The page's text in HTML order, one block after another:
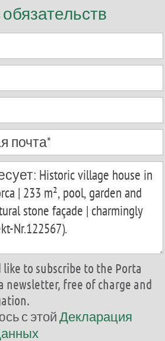
like to subscribe to the Porta
newsletter, free of charge and
с этой Декларация